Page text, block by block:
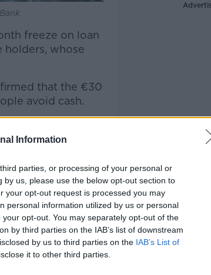
Information
parties, or processing of your personal or
us, please use the below opt-out section to
your opt-out request is processed you may
personal information utilized by us or personal
opt-out. You may separately opt-out of the
by third parties on the IAB’s list of downstream
by us to third parties on the IAB’s List of
it to other third parties.
freeze on loan
holders, whose
that the €30
avoid cash.
may not be in
be on a level with
treat it as
is the scale of
can come out